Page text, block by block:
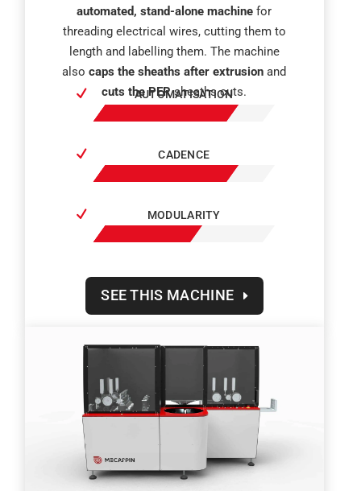
automated, stand-alone machine for
threading electrical wires, cutting them to
length and labelling them. The machine
alsocaps the sheaths after extrusion and
cuts the PERsheaths cuts.
AUTOMATISATION
CADENCE
MODULARITY
SEE THIS MACHINE